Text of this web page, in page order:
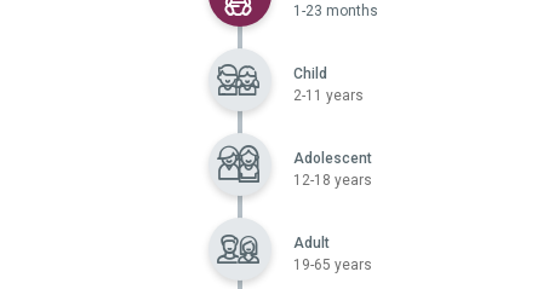
1-23 months
Child
2-11 years
Adolescent
12-18 years
Adult
19-65 years